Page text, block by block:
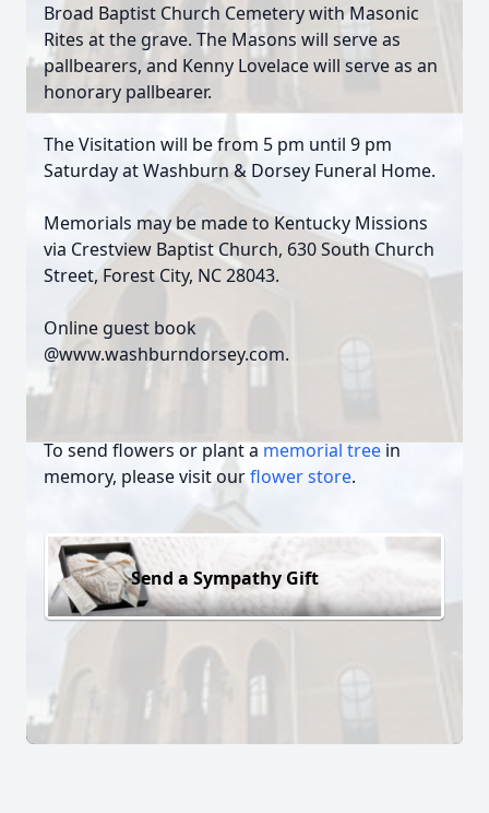
Broad Baptist Church Cemetery with Masonic
Rites at the grave. The Masons will serve as
pallbearers, and Kenny Lovelace will serve as an
honorary pallbearer.
The Visitation will be from 5 pm until 9 pm
Saturday at Washburn & Dorsey Funeral Home.
Memorials may be made to Kentucky Missions
via Crestview Baptist Church, 630 South Church
Street, Forest City, NC 28043.
Online guest book
@www.washburndorsey.com.
To send flowers or plant amemorial treein
memory, please visit ourflower store.
Send a Sympathy Gift